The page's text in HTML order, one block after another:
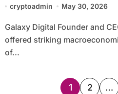
cryptoadmin May 30, 2026
Galaxy Digital Founder and CEO Michael Novogratz
offered striking
of...
Posts
1 2 …